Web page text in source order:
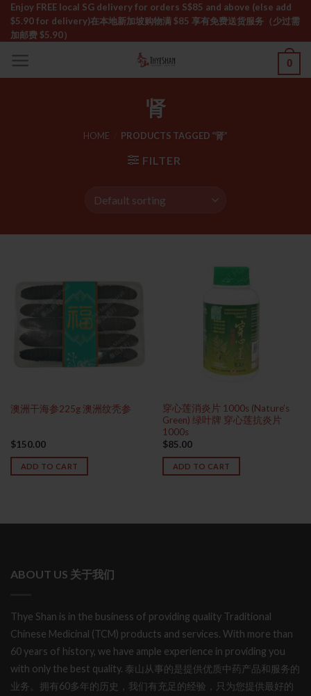
Skip
content
Enjoy FREE local SG delivery for orders S$85 and above (else add
$5.90 for delivery)ㅤ在本地新加坡购物满 $85 享有免费送货服务（少过需
加邮费 $5.90）
0
肾
HOME PRODUCTS TAGGED “肾”
FILTER
澳洲干海参225g 澳洲纹秃参
$150.00
ADD TO CART
穿心莲消炎片 1000s (Nature’s
Green) 绿叶牌 穿心莲抗炎片
1000s
$85.00
ADD TO CART
ABOUT US 关于我们
Thye Shan is in the business of providing quality Traditional
Chinese Medicinal (TCM) products and services. With more than
60 years of history, we have ample experience in providing you
with only the best quality. 泰山从事的是提供优质中药产品和服务的
业务。拥有60多年的历史，我们有充足的经验，只为您提供最好的